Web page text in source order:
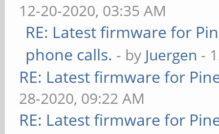
12-20-2020, 03:35 AM
RE: Latest firmware for
phone calls. - by Juergen -
RE: Latest firmware for
28-2020, 09:22 AM
RE: Latest firmware for